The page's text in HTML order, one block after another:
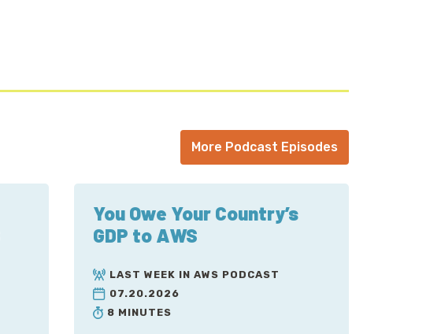
More Podcast Episodes
You Owe Your Country’s
GDP to AWS
LAST WEEK IN AWS PODCAST
07.20.2026
8 MINUTES